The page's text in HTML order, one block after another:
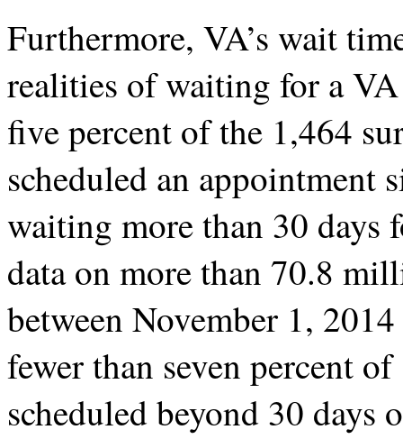
Furthermore, VA’s wait
realities of waiting for a
five percent of the 1,464
scheduled an appointment
waiting more than 30 days
data on more than 70.8
between November 1,
fewer than seven percent
scheduled beyond 30 days